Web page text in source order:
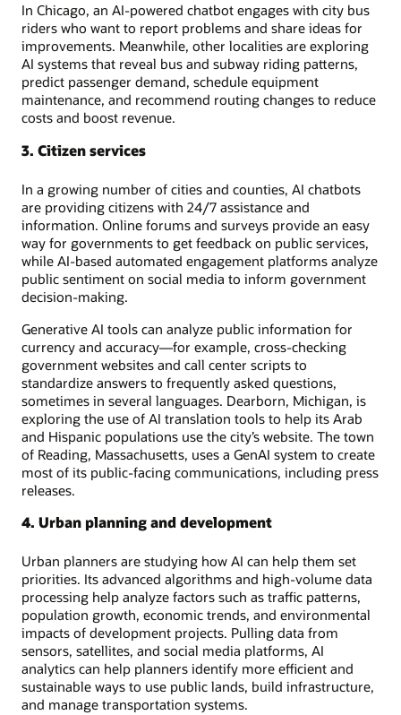
In Chicago, an AI-powered chatbot engages with city bus
riders who want to report problems and share ideas for
improvements. Meanwhile, other localities are exploring
AI systems that reveal bus and subway riding patterns,
predict passenger demand, schedule equipment
maintenance, and recommend routing changes to reduce
costs and boost revenue.
3. Citizen services
In a growing number of cities and counties, AI chatbots
are providing citizens with 24/7 assistance and
information. Online forums and surveys provide an easy
way for governments to get feedback on public services,
while AI-based automated engagement platforms analyze
public sentiment on social media to inform government
decision-making.
Generative AI tools can analyze public information for
currency and accuracy—for example, cross-checking
government websites and call center scripts to
standardize answers to frequently asked questions,
sometimes in several languages. Dearborn, Michigan, is
exploring the use of AI translation tools to help its Arab
and Hispanic populations use the city’s website. The town
of Reading, Massachusetts, uses a GenAI system to create
most of its public-facing communications, including press
releases.
4. Urban planning and development
Urban planners are studying how AI can help them set
priorities. Its advanced algorithms and high-volume data
processing help analyze factors such as traffic patterns,
population growth, economic trends, and environmental
impacts of development projects. Pulling data from
sensors, satellites, and social media platforms, AI
analytics can help planners identify more efficient and
sustainable ways to use public lands, build infrastructure,
and manage transportation systems.